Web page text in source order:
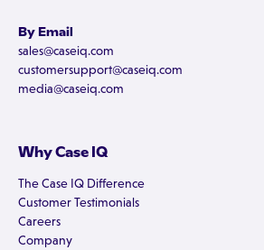
By Email
sales@caseiq.com
customersupport@caseiq.com
media@caseiq.com
Why Case IQ
The Case IQ Difference
Customer Testimonials
Careers
Company